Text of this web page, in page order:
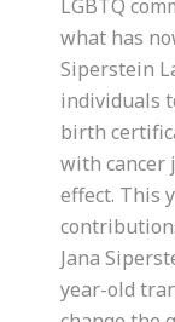
LGBTQ
what has
Siperstein
individuals
birth
with cancer
effect. This
Jana
year-old